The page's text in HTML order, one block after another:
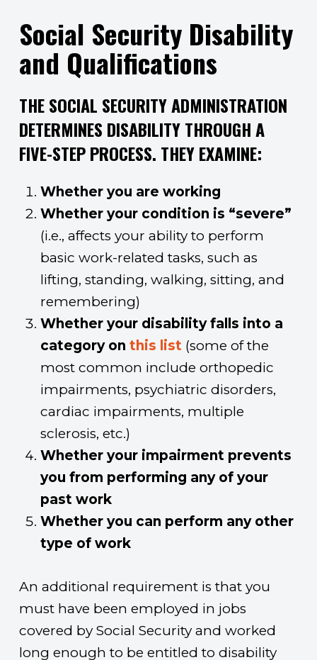
Social Security Disability
and Qualifications
THE SOCIAL SECURITY ADMINISTRATION
DETERMINES DISABILITY THROUGH A
FIVE-STEP PROCESS. THEY EXAMINE:
Whether you are working
Whether your condition is “severe”
(i.e., affects your ability to perform
basic work-related tasks, such as
lifting, standing, walking, sitting, and
remembering)
Whether your disability falls into a
category on this list (some of the
most common include orthopedic
impairments, psychiatric disorders,
cardiac impairments, multiple
sclerosis, etc.)
Whether your impairment prevents
you from performing any of your
past work
Whether you can perform any other
type of work
An additional requirement is that you
must have been employed in jobs
covered by Social Security and worked
long enough to be entitled to disability